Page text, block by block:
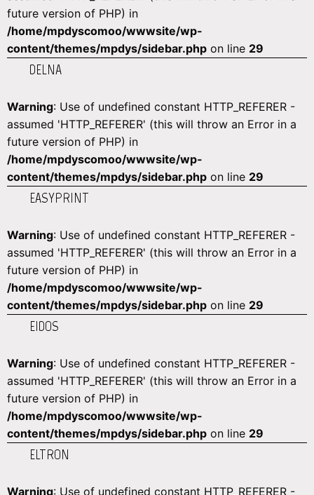
future version of PHP) in
/home/mpdyscomoo/wwwsite/wp-
content/themes/mpdys/sidebar.php on line 29
DELNA
Warning: Use of undefined constant HTTP_REFERER -
assumed 'HTTP_REFERER' (this will throw an Error in a
future version of PHP) in
/home/mpdyscomoo/wwwsite/wp-
content/themes/mpdys/sidebar.php on line 29
EASYPRINT
Warning: Use of undefined constant HTTP_REFERER -
assumed 'HTTP_REFERER' (this will throw an Error in a
future version of PHP) in
/home/mpdyscomoo/wwwsite/wp-
content/themes/mpdys/sidebar.php on line 29
EIDOS
Warning: Use of undefined constant HTTP_REFERER -
assumed 'HTTP_REFERER' (this will throw an Error in a
future version of PHP) in
/home/mpdyscomoo/wwwsite/wp-
content/themes/mpdys/sidebar.php on line 29
ELTRON
Warning: Use of undefined constant HTTP_REFERER -